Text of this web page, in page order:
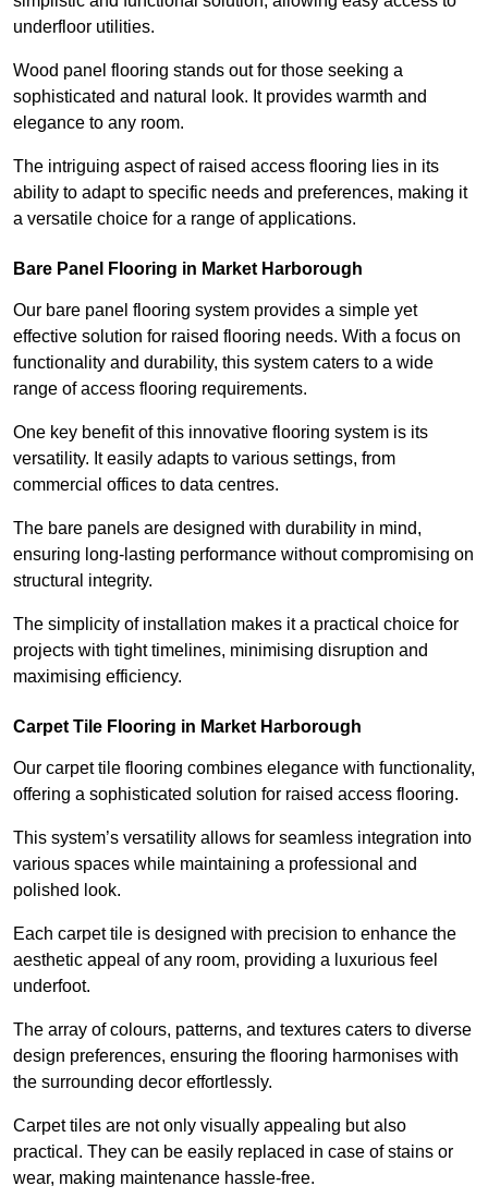
underfloor utilities.
Wood panel flooring stands out for those seeking a
sophisticated and natural look. It provides warmth and
elegance to any room.
The intriguing aspect of raised access flooring lies in its
ability to adapt to specific needs and preferences, making it
a versatile choice for a range of applications.
Bare Panel Flooring in Market Harborough
Our bare panel flooring system provides a simple yet
effective solution for raised flooring needs. With a focus on
functionality and durability, this system caters to a wide
range of access flooring requirements.
One key benefit of this innovative flooring system is its
versatility. It easily adapts to various settings, from
commercial offices to data centres.
The bare panels are designed with durability in mind,
ensuring long-lasting performance without compromising on
structural integrity.
The simplicity of installation makes it a practical choice for
projects with tight timelines, minimising disruption and
maximising efficiency.
Carpet Tile Flooring in Market Harborough
Our carpet tile flooring combines elegance with functionality,
offering a sophisticated solution for raised access flooring.
This system’s versatility allows for seamless integration into
various spaces while maintaining a professional and
polished look.
Each carpet tile is designed with precision to enhance the
aesthetic appeal of any room, providing a luxurious feel
underfoot.
The array of colours, patterns, and textures caters to diverse
design preferences, ensuring the flooring harmonises with
the surrounding decor effortlessly.
Carpet tiles are not only visually appealing but also
practical. They can be easily replaced in case of stains or
wear, making maintenance hassle-free.